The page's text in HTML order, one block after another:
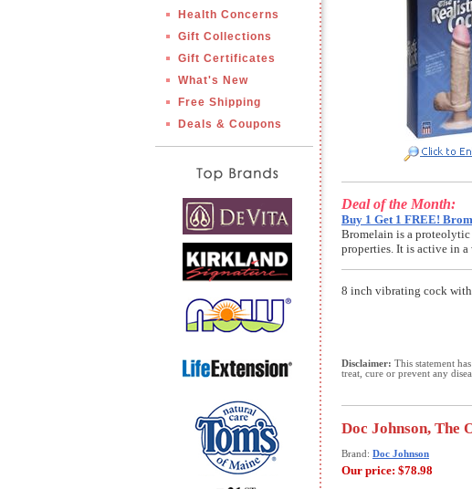
Health Concerns
Gift Collections
Gift Certificates
What's New
Free Shipping
Deals & Coupons
Deal of the Month:
Buy 1 Get 1 FREE!
Bromelain is a proteolytic
properties. It is active in
8 inch vibrating cock
Disclaimer: This statement
treat, cure or prevent any
Doc Johnson, The
Brand: Doc Johnson
Our price: $78.98